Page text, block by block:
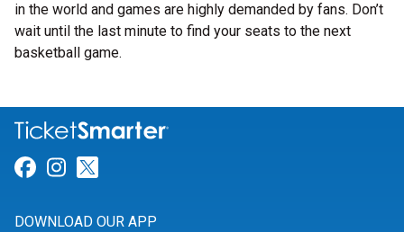
in the world and games are highly demanded by fans. Don’t
wait until the last minute to find your seats to the next
basketball game.
Link for Facebook
Link for Instagram
DOWNLOAD OUR APP